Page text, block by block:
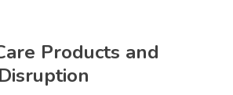
Products and